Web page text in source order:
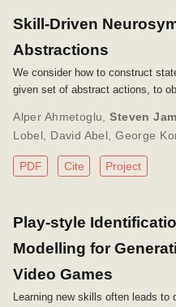
Skill-Driven
Abstractions
We consider how to construct
given set of abstract actions, to
Alper Ahmetoglu ,Steven
Lobel
David Abel ,George
PDF Cite Project
Play-style
Modelling for
Video Games
Learning new skills often leads to